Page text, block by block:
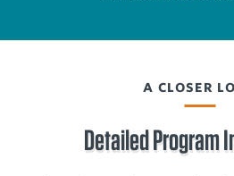
A CLOSER
Detailed Program